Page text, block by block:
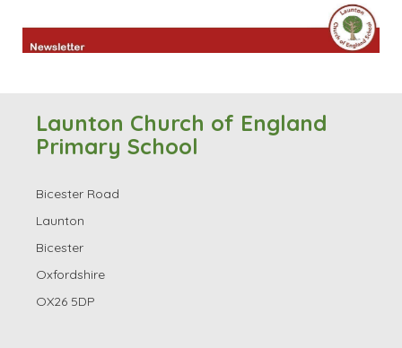
Launton Church of England
Primary School
Bicester Road
Launton
Bicester
Oxfordshire
OX26 5DP